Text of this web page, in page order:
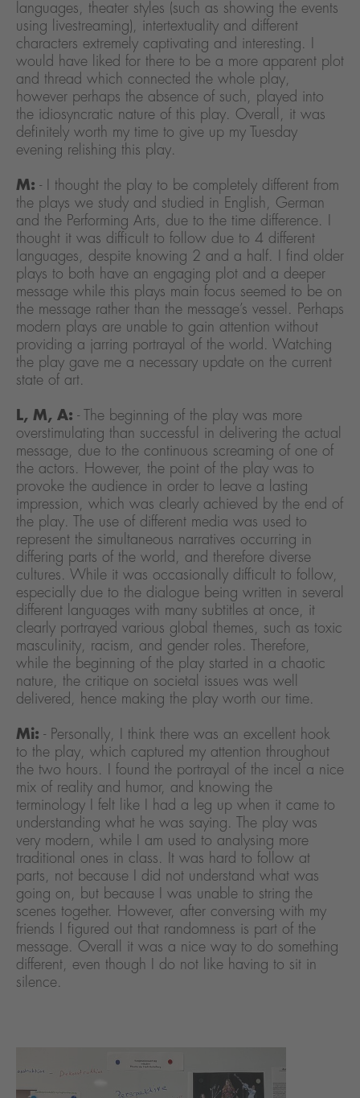
languages, theater styles (such as showing the events
using livestreaming), intertextuality and different
characters extremely captivating and interesting. I
would have liked for there to be a more apparent plot
and thread which connected the whole play,
however perhaps the absence of such, played into
the idiosyncratic nature of this play. Overall, it was
definitely worth my time to give up my Tuesday
evening relishing this play.
M: - I thought the play to be completely different from
the plays we study and studied in English, German
and the Performing Arts, due to the time difference. I
thought it was difficult to follow due to 4 different
languages, despite knowing 2 and a half. I find older
plays to both have an engaging plot and a deeper
message while this plays main focus seemed to be on
the message rather than the message’s vessel. Perhaps
modern plays are unable to gain attention without
providing a jarring portrayal of the world. Watching
the play gave me a necessary update on the current
state of art.
L, M, A: - The beginning of the play was more
overstimulating than successful in delivering the actual
message, due to the continuous screaming of one of
the actors. However, the point of the play was to
provoke the audience in order to leave a lasting
impression, which was clearly achieved by the end of
the play. The use of different media was used to
represent the simultaneous narratives occurring in
differing parts of the world, and therefore diverse
cultures. While it was occasionally difficult to follow,
especially due to the dialogue being written in several
different languages with many subtitles at once, it
clearly portrayed various global themes, such as toxic
masculinity, racism, and gender roles. Therefore,
while the beginning of the play started in a chaotic
nature, the critique on societal issues was well
delivered, hence making the play worth our time.
Mi: - Personally, I think there was an excellent hook
to the play, which captured my attention throughout
the two hours. I found the portrayal of the incel a nice
mix of reality and humor, and knowing the
terminology I felt like I had a leg up when it came to
understanding what he was saying. The play was
very modern, while I am used to analysing more
traditional ones in class. It was hard to follow at
parts, not because I did not understand what was
going on, but because I was unable to string the
scenes together. However, after conversing with my
friends I figured out that randomness is part of the
message. Overall it was a nice way to do something
different, even though I do not like having to sit in
silence.